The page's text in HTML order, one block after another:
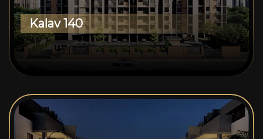
Kalav 140